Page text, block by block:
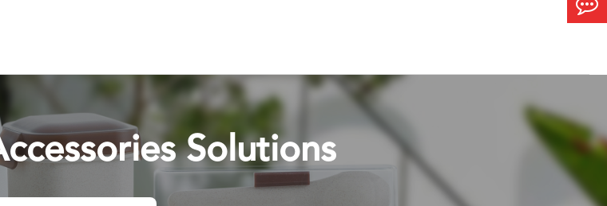
Solutions